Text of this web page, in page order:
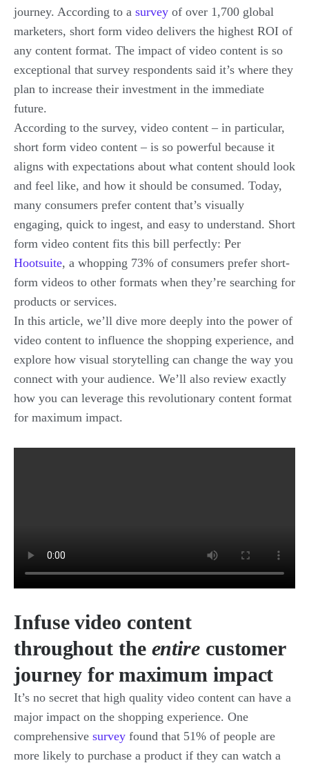
journey. According to a survey of over 1,700 global
marketers, short form video delivers the highest ROI of
any content format. The impact of video content is so
exceptional that survey respondents said it’s where they
plan to increase their investment in the immediate
future.
According to the survey, video content – in particular,
short form video content – is so powerful because it
aligns with expectations about what content should look
and feel like, and how it should be consumed. Today,
many consumers prefer content that’s visually
engaging, quick to ingest, and easy to understand. Short
form video content fits this bill perfectly: Per
Hootsuite, a whopping 73% of consumers prefer short-
form videos to other formats when they’re searching for
products or services.
In this article, we’ll dive more deeply into the power of
video content to influence the shopping experience, and
explore how visual storytelling can change the way you
connect with your audience. We’ll also review exactly
how you can leverage this revolutionary content format
for maximum impact.
Infuse video content
throughout the entirecustomer
journey for maximum impact
It’s no secret that high quality video content can have a
major impact on the shopping experience. One
comprehensive survey found that 51% of people are
more likely to purchase a product if they can watch a